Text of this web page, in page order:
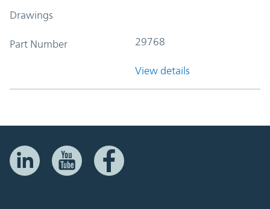
Drawings
Part Number 29768
View details